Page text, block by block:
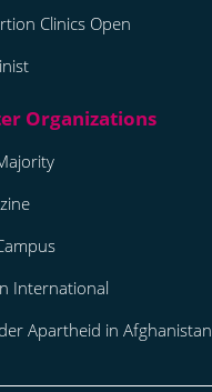
Clinics Open
International
Apartheid in Afghanistan